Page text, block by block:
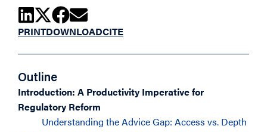
PRINTDOWNLOADCITE
Outline
Introduction: A Productivity Imperative for
Regulatory Reform
Understanding the Advice Gap: Access vs. Depth